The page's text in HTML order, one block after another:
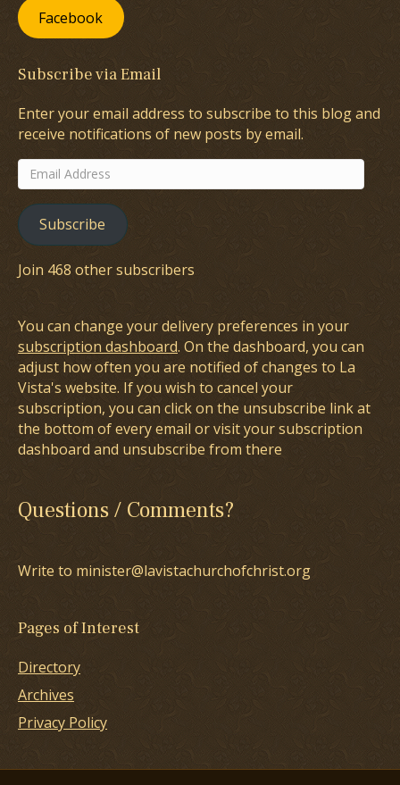
Facebook
Subscribe via Email
Enter your email address to subscribe to this blog and
receive notifications of new posts by email.
Email
Address
Subscribe
Join 468 other subscribers
You can change your delivery preferences in your
subscription dashboard. On the dashboard, you can
adjust how often you are notified of changes to La
Vista's website. If you wish to cancel your
subscription, you can click on the unsubscribe link at
the bottom of every email or visit your subscription
dashboard and unsubscribe from there
Questions / Comments?
Write to minister@lavistachurchofchrist.org
Pages of Interest
Directory
Archives
Privacy Policy